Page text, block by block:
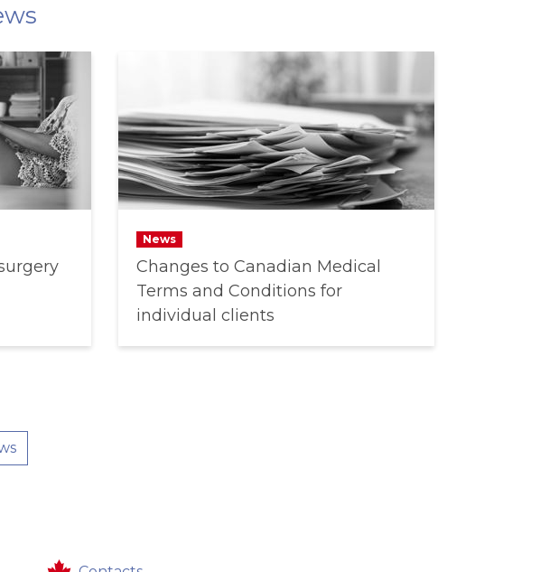
News
Changes to Canadian Medical
Terms and Conditions for
individual clients